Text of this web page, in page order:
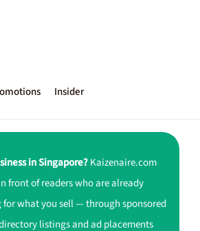
Insider
in Singapore?Kaizenaire.com
front of readers who are already
for what you sell — through sponsored
listings and ad placements